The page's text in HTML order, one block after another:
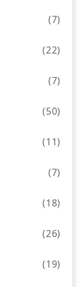
(7)
(22)
(7)
(50)
(11)
(7)
(18)
(26)
(19)